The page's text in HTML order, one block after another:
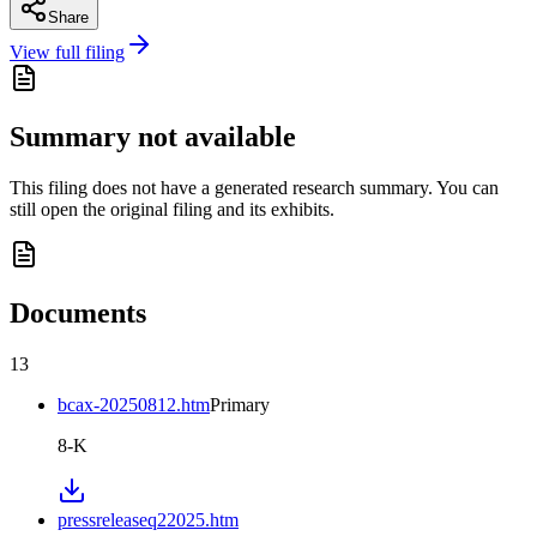
Share
View full filing
Summary not available
This filing does not have a generated research summary. You can
still open the original filing and its exhibits.
Documents
13
bcax-20250812.htmPrimary
8-K
pressreleaseq22025.htm